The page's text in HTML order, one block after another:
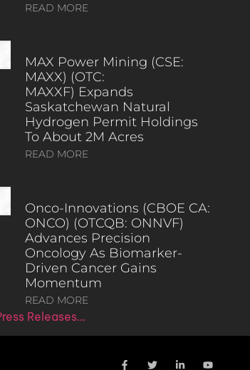
READ MORE
MAX Power Mining (CSE:
MAXX) (OTC:
MAXXF) Expands
Saskatchewan Natural
Hydrogen Permit Holdings
To About 2M Acres
READ MORE
Onco-Innovations (CBOE CA:
ONCO) (OTCQB: ONNVF)
Advances Precision
Oncology As Biomarker-
Driven Cancer Gains
Momentum
READ MORE
Releases…